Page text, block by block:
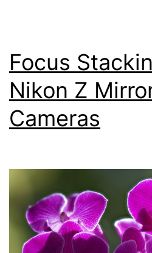
Cameras
Focus
Nikon Z
Cameras